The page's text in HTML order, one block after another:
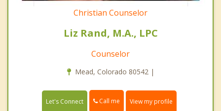
Christian Counselor
Liz Rand, M.A., LPC
Counselor
Mead, Colorado 80542 |
Let's Connect Call me View my profile